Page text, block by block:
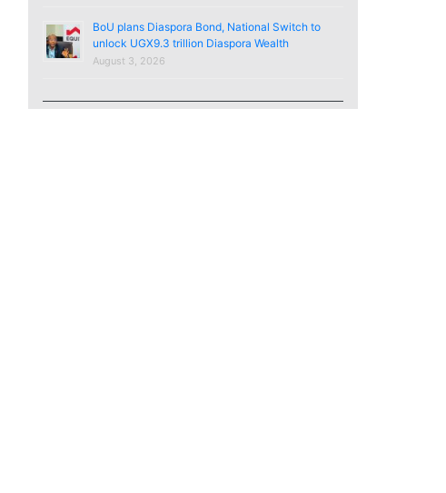
BoU plans Diaspora Bond, National Switch to
unlock UGX9.3 trillion Diaspora Wealth
August 3, 2026